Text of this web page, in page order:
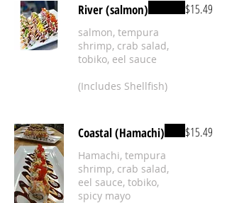
River (salmon)
salmon, tempura
shrimp, crab salad,
tobiko, eel sauce
(Includes Shellfish)
$15.49
Coastal (Hamachi)
Hamachi, tempura
shrimp, crab salad,
eel sauce, tobiko,
spicy mayo
$15.49